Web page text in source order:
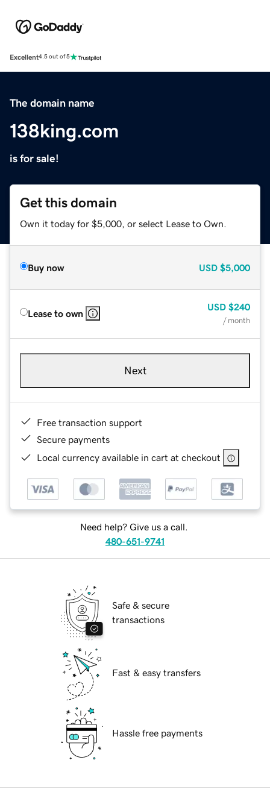
Excellent4.5 out of 5
The domain name
138king.com
is for sale!
Get this domain
Own it today for $5,000, or select Lease to Own.
Buy now USD $5,000
Lease to own
USD $240
/ month
Next
Free transaction support
Secure payments
Local currency available in cart at checkout
Need help? Give us a call.
480-651-9741
Safe & secure
transactions
Fast & easy transfers
Hassle free payments